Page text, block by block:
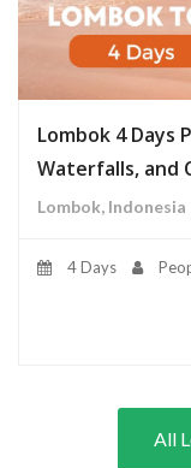
Lombok 4 Days
Waterfalls, and
Lombok, Indonesia
4 Days
All